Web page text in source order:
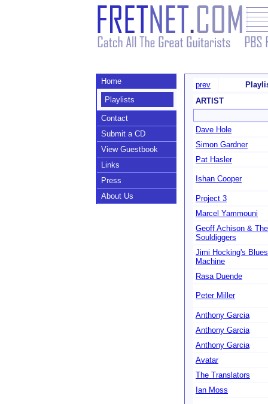
Home
Playlists
Contact
Submit a CD
View Guestbook
Links
Press
About Us
prev
ARTIST
Dave Hole
Simon Gardner
Pat Hasler
Ishan Cooper
Project 3
Marcel Yammouni
Geoff Achison & The
Souldiggers
Jimi Hocking's Blues
Machine
Rasa Duende
Peter Miller
Anthony Garcia
Anthony Garcia
Anthony Garcia
Avatar
The Translators
Ian Moss